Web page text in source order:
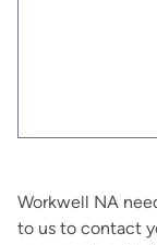
Workwell NA
to us to contact